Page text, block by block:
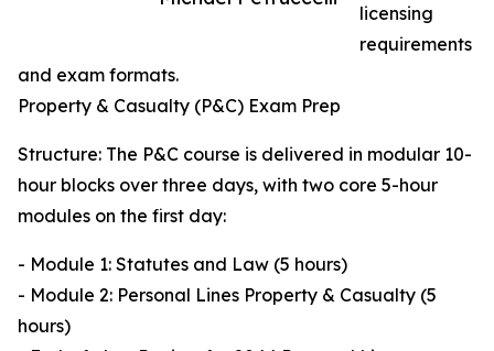
licensing
requirements
and exam formats.
Property & Casualty (P&C) Exam Prep
Structure: The P&C course is delivered in modular 10-
hour blocks over three days, with two core 5-hour
modules on the first day:
- Module 1: Statutes and Law (5 hours)
- Module 2: Personal Lines Property & Casualty (5
hours)